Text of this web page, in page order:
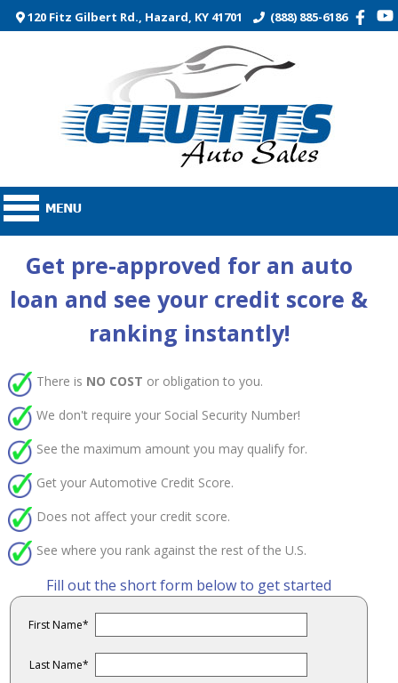
120 Fitz Gilbert Rd., Hazard, KY 41701 (888) 885-6186